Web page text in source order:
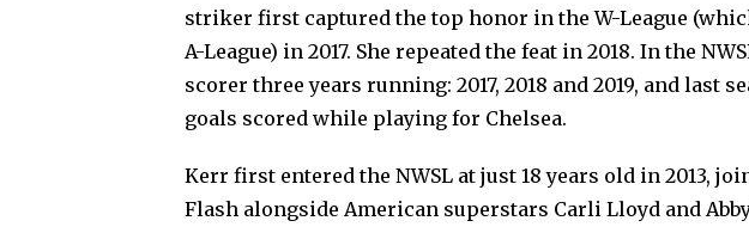
striker first captured the top honor in the W-League
A-League) in 2017. She repeated the feat in 2018. In the
scorer three years running: 2017, 2018 and 2019, and last
goals scored while playing for Chelsea.
Kerr first entered the NWSL at just 18 years old in 2013,
Flash alongside American superstars Carli Lloyd and